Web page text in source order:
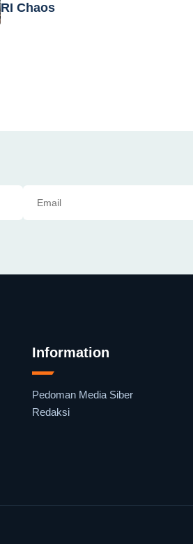
RI Chaos
Information
Pedoman Media Siber
Redaksi